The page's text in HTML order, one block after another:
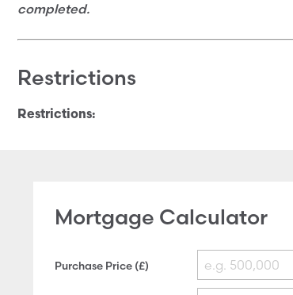
completed.
Restrictions
Restrictions:
Mortgage Calculator
Purchase Price (£)